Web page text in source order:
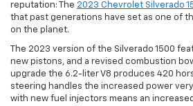
reputation: The 2023 Chevrolet Silverado
that past generations have set as one of
on the planet.
The 2023 version of the Silverado 1500
new pistons, and a revised combustion
upgrade the 6.2-liter V8 produces 420
steering handles the increased power
with new fuel injectors means an